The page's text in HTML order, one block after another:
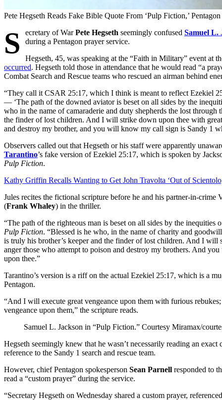
Pete Hegseth Reads Fake Bible Quote From ‘Pulp Fiction,’
S ecretary of WarPete Hegseth seemingly confused Samuel L.
during a Pentagon prayer service.
Hegseth, 45, was speaking at the “Faith in Military” event at
occurred. Hegseth told those in attendance that he would read “a
Combat Search and Rescue teams who rescued an airman behind
“They call it CSAR 25:17, which I think is meant to reflect Ezekiel
— ‘The path of the downed aviator is beset on all sides by the
who in the name of camaraderie and duty shepherds the lost
the finder of lost children. And I will strike down upon thee with
and destroy my brother, and you will know my call sign is Sandy 1
Observers called out that Hegseth or his staff were apparently
Tarantino’s fake version of Ezekiel 25:17, which is spoken by
Pulp Fiction.
Kathy Griffin Recalls Wanting to Get John Travolta ‘Out of
Jules recites the fictional scripture before he and his partner-in-crime
(Frank Whaley) in the thriller.
“The path of the righteous man is beset on all sides by the
Pulp Fiction. “Blessed is he who, in the name of charity and
is truly his brother’s keeper and the finder of lost children. And I
anger those who attempt to poison and destroy my brothers. And
upon thee.”
Tarantino’s version is a riff on the actual Ezekiel 25:17, which is a
Pentagon.
“And I will execute great vengeance upon them with furious
vengeance upon them,” the scripture reads.
Samuel L. Jackson in “Pulp Fiction.” Courtesy Miramax/
Hegseth seemingly knew that he wasn’t necessarily reading an
reference to the Sandy 1 search and rescue team.
However, chief Pentagon spokesperson Sean Parnell responded to
read a “custom prayer” during the service.
“Secretary Hegseth on Wednesday shared a custom prayer,